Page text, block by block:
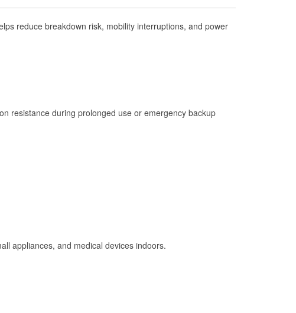
reduce breakdown risk, mobility interruptions, and power
resistance during prolonged use or emergency backup
appliances, and medical devices indoors.